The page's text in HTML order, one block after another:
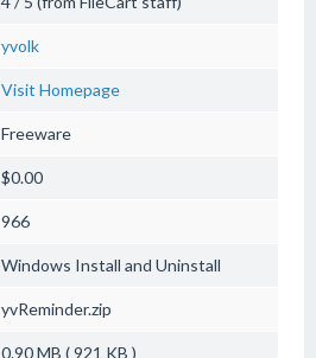
yvolk
Visit Homepage
Freeware
$0.00
966
Windows Install and Uninstall
yvReminder.zip
0.90 MB ( 921 KB )